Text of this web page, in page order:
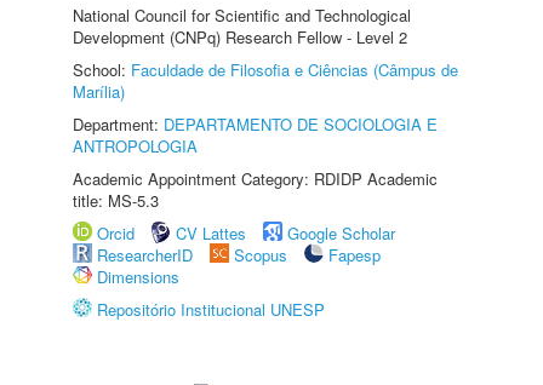
National Council for Scientific and Technological
Development (CNPq) Research Fellow - Level 2
School: Faculdade de Filosofia e Ciências (Câmpus de
Marília)
Department: DEPARTAMENTO DE SOCIOLOGIA E
ANTROPOLOGIA
Academic Appointment Category: RDIDP Academic
title: MS-5.3
Orcid
CV Lattes
Google Scholar
ResearcherID
Scopus
Fapesp
Dimensions
Repositório Institucional UNESP